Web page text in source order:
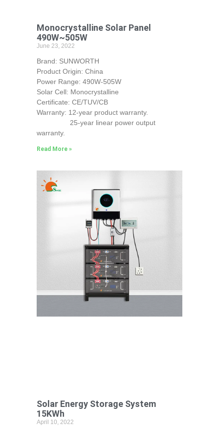
Monocrystalline Solar Panel
490W~505W
June 23, 2022
Brand: SUNWORTH
Product Origin: China
Power Range: 490W-505W
Solar Cell: Monocrystalline
Certificate: CE/TUV/CB
Warranty: 12-year product warranty.
25-year linear power output
warranty.
Read More »
Solar Energy Storage System
15KWh
April 10, 2022